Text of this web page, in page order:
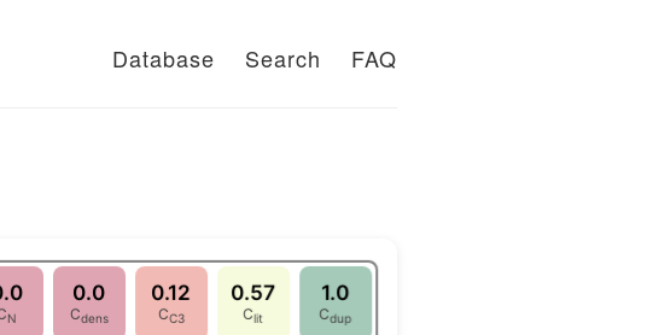
Database Search FAQ
N
0.0
Cdens
0.12
CC3
0.57
Clit
1.0
Cdup